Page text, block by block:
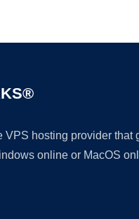
VPS hosting provider
online or MacOS